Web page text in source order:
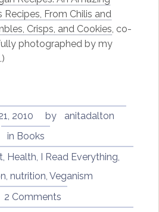
From Chilis and
Crisps, and Cookies , co-
photographed by my
2010 by
anitadalton
in Books
Health I Read Everything
nutrition Veganism
2 Comments